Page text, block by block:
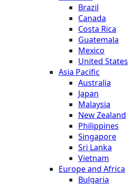
Brazil
Canada
Costa Rica
Guatemala
Mexico
United States
Asia Pacific
Australia
Japan
Malaysia
New Zealand
Philippines
Singapore
Sri Lanka
Vietnam
Europe and Africa
Bulgaria